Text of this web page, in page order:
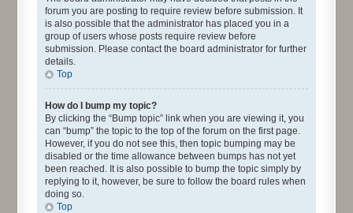
forum you are posting to require review before submission. It
is also possible that the administrator has placed you in a
group of users whose posts require review before
submission. Please contact the board administrator for further
details.
Top
How do I bump my topic?
By clicking the “Bump topic” link when you are viewing it, you
can “bump” the topic to the top of the forum on the first page.
However, if you do not see this, then topic bumping may be
disabled or the time allowance between bumps has not yet
been reached. It is also possible to bump the topic simply by
replying to it, however, be sure to follow the board rules when
doing so.
Top